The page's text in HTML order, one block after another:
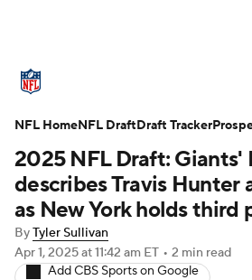
Standings Odds Props
Stats Power Rankings
NFL Draft Super Bowl
Injuries Transactions
2025 NFL Draft: Giants'
describes Travis Hunter
as New York holds third
ByTyler Sullivan
Apr 1, 2025at 11:42 am ET • 2 min read
Add CBS Sports on Google
NFL HomeNFL DraftDraft Tracker